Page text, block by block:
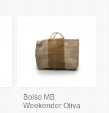
Bolso MB
Weekender Oliva